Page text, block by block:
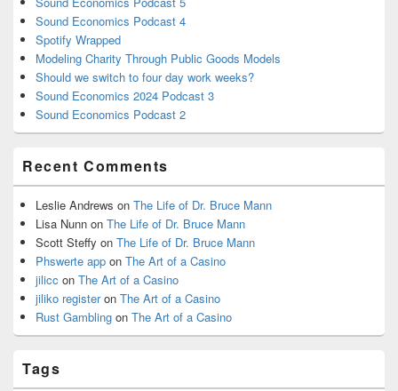
Sound Economics Podcast 4
Spotify Wrapped
Modeling Charity Through Public Goods Models
Should we switch to four day work weeks?
Sound Economics 2024 Podcast 3
Sound Economics Podcast 2
Recent Comments
Leslie Andrews on The Life of Dr. Bruce Mann
Lisa Nunn on The Life of Dr. Bruce Mann
Scott Steffy on The Life of Dr. Bruce Mann
Phswerte app on The Art of a Casino
jilicc on The Art of a Casino
jiliko registeron The Art of a Casino
Rust Gambling on The Art of a Casino
Tags